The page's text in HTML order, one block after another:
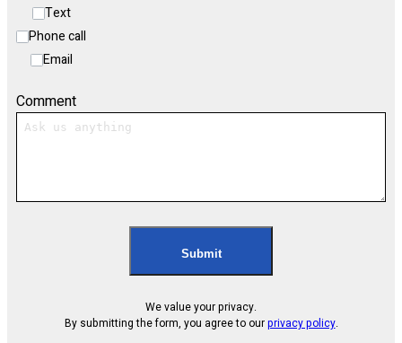
Text
Phone call
Email
Comment
Submit
We value your privacy.
By submitting the form, you agree to ourprivacy policy.